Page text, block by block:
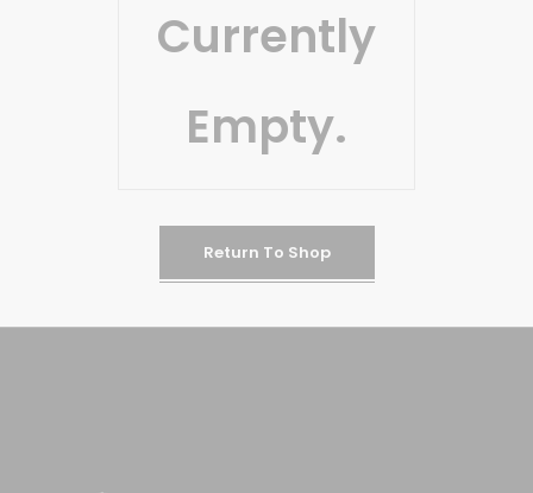
Currently
Empty.
Return To Shop